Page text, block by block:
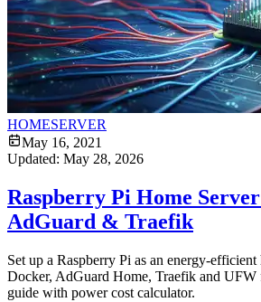
HOMESERVER
May 16, 2021
Updated: May 28, 2026
Raspberry Pi Home
AdGuard & Traefik
Set up a Raspberry Pi as an energy-
Docker, AdGuard Home, Traefik and UFW
guide with power cost calculator.